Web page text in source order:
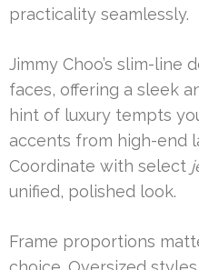
practicality seamlessly.
Jimmy Choo’s slim-line
faces, offering a sleek
hint of luxury tempts
accents from high-end
Coordinate with select
unified, polished look.
Frame proportions